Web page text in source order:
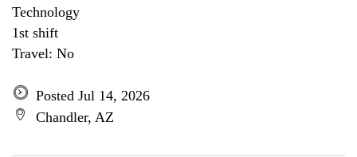
Technology
1st shift
Travel: No
Posted Jul 14, 2026
Chandler, AZ